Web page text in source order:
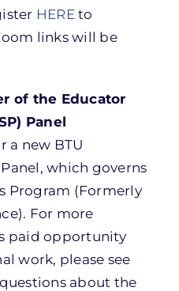
HERE to
links will be
of the Educator
Panel
a new BTU
which governs
Program (Formerly
For more
paid opportunity
work, please see
about the